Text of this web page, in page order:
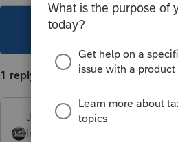
This topic has been
1 reply
Just-Lisa-Now-
Intuit Community